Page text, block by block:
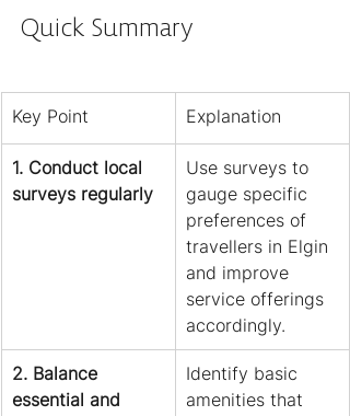
Quick Summary
Key Point Explanation
1. Conduct local
surveys regularly
Use surveys to
gauge specific
preferences of
travellers in Elgin
and improve
service offerings
accordingly.
2. Balance
essential and
Identify basic
amenities that